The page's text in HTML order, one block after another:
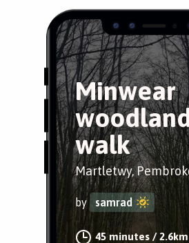
Minwear
walk
Martletwy,
by samrad
45 minutes /2.6km